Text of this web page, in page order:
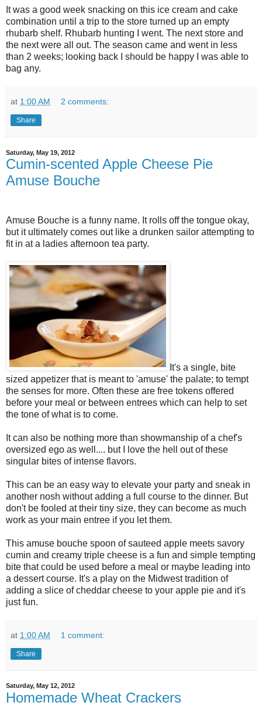
It was a good week snacking on this ice cream and cake
combination until a trip to the store turned up an empty
rhubarb shelf. Rhubarb hunting I went. The next store and
the next were all out. The season came and went in less
than 2 weeks; looking back I should be happy I was able to
bag any.
at 1:00 AM 2 comments:
Share
Saturday, May 19, 2012
Cumin-scented Apple Cheese Pie
Amuse Bouche
Amuse Bouche is a funny name. It rolls off the tongue okay,
but it ultimately comes out like a drunken sailor attempting to
fit in at a ladies afternoon tea party.
It's a single, bite
sized appetizer that is meant to 'amuse' the palate; to tempt
the senses for more. Often these are free tokens offered
before your meal or between entrees which can help to set
the tone of what is to come.
It can also be nothing more than showmanship of a chef's
oversized ego as well.... but I love the hell out of these
singular bites of intense flavors.
This can be an easy way to elevate your party and sneak in
another nosh without adding a full course to the dinner. But
don't be fooled at their tiny size, they can become as much
work as your main entree if you let them.
This amuse bouche spoon of sauteed apple meets savory
cumin and creamy triple cheese is a fun and simple tempting
bite that could be used before a meal or maybe leading into
a dessert course. It's a play on the Midwest tradition of
adding a slice of cheddar cheese to your apple pie and it's
just fun.
at 1:00 AM 1 comment:
Share
Saturday, May 12, 2012
Homemade Wheat Crackers